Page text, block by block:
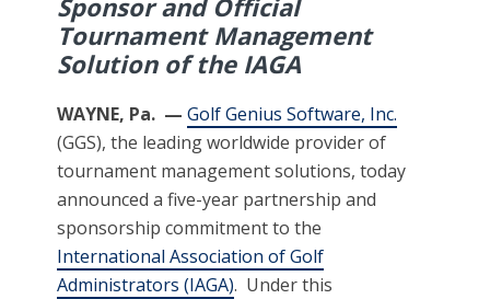
Sponsor and Official
Tournament Management
Solution of the IAGA
WAYNE, Pa. — Golf Genius Software, Inc.
(GGS), the leading worldwide provider of
tournament management solutions, today
announced a five-year partnership and
sponsorship commitment to the
International Association of Golf
Administrators (IAGA). Under this